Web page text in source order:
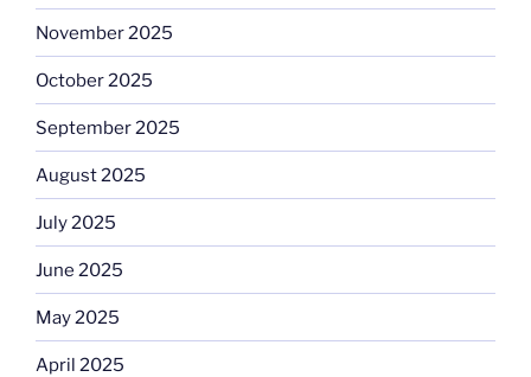
November 2025
October 2025
September 2025
August 2025
July 2025
June 2025
May 2025
April 2025